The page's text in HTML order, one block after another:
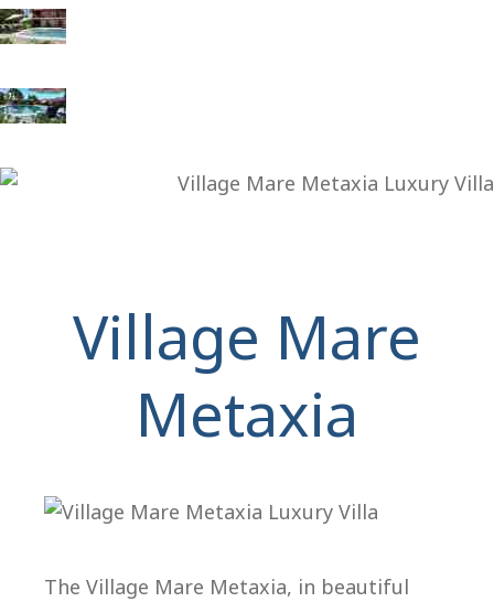
Village Mare
Metaxia
The Village Mare Metaxia, in beautiful